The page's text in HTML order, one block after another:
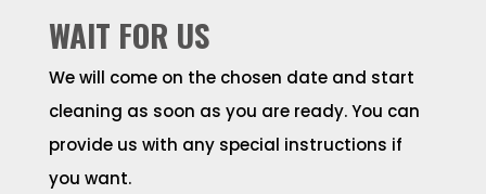
WAIT FOR US
We will come on the chosen date and start
cleaning as soon as you are ready. You can
provide us with any special instructions if
you want.